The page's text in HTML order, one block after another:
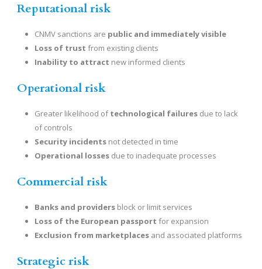
Reputational risk
CNMV sanctions are public and immediately visible
Loss of trust from existing clients
Inability to attract new informed clients
Operational risk
Greater likelihood oftechnological failures due to lack
of controls
Security incidents not detected in time
Operational losses due to inadequate processes
Commercial risk
Banks and providers block or limit services
Loss of the European passport for expansion
Exclusion from marketplaces and associated platforms
Strategic risk